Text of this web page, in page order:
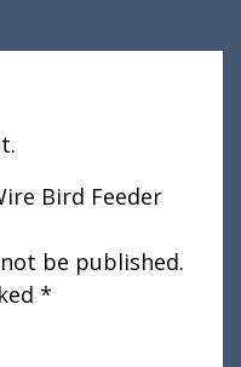
Bird Feeder
be published.
*